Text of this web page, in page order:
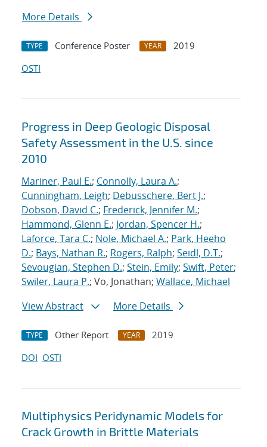
More Details
TYPE Conference Poster YEAR
2019
OSTI
Progress in Deep Geologic Disposal
Safety Assessment in the U.S. since
2010
Mariner, Paul E.; Connolly, Laura A.;
Cunningham, Leigh; Debusschere, Bert J.;
Dobson, David C.; Frederick, Jennifer M.;
Hammond, Glenn E.; Jordan, Spencer H.;
Laforce, Tara C.; Nole, Michael A.; Park, Heeho
D.; Bays, Nathan R.; Rogers, Ralph; Seidl, D.T.;
Sevougian, Stephen D.; Stein, Emily; Swift, Peter;
Swiler, Laura P.; Vo, Jonathan; Wallace, Michael
View Abstract
More Details
TYPE Other Report YEAR
2019
DOI OSTI
Multiphysics Peridynamic Models for
Crack Growth in Brittle Materials